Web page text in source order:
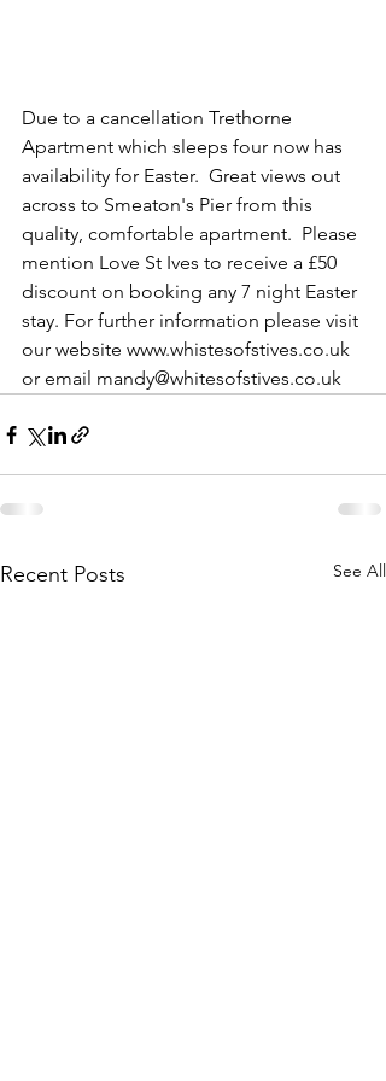
Due to a cancellation Trethorne
Apartment which sleeps four now has
availability for Easter.  Great views out
across to Smeaton's Pier from this
quality, comfortable apartment.  Please
mention Love St Ives to receive a £50
discount on booking any 7 night Easter
stay. For further information please visit
our website www.whistesofstives.co.uk
or email mandy@whitesofstives.co.uk
Recent Posts See All